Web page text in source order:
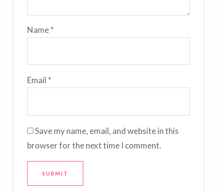
Name*
Email *
Save my name, email, and website in this
browser for the next time I comment.